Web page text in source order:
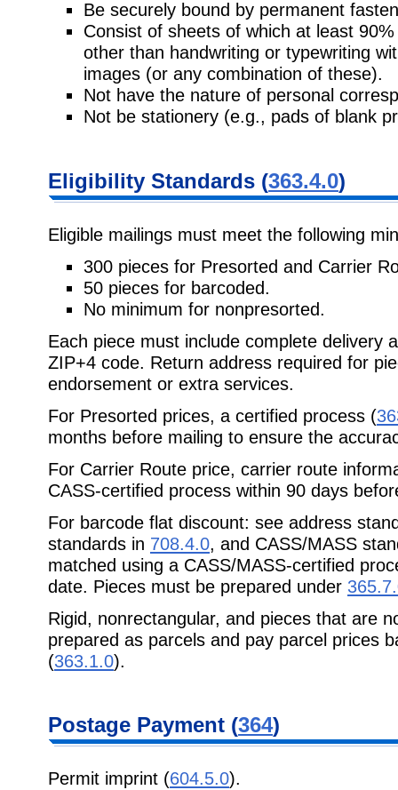
Be securely bound by permanent
Consist of sheets of which at least
other than handwriting or typewriting
images (or any combination of these).
Not have the nature of personal
Not be stationery (e.g., pads of blank
Eligibility Standards (363.4.0)
Eligible mailings must meet the following
300 pieces for Presorted and Carrier
50 pieces for barcoded.
No minimum for nonpresorted.
Each piece must include complete delivery
ZIP+4 code. Return address required for
endorsement or extra services.
For Presorted prices, a certified process (
months before mailing to ensure the
For Carrier Route price, carrier route
CASS-certified process within 90 days
For barcode flat discount: see address
standards in 708.4.0, and CASS/MASS
matched using a CASS/MASS-certified
date. Pieces must be prepared under
Rigid, nonrectangular, and pieces that are
prepared as parcels and pay parcel prices
(363.1.0).
Postage Payment (364)
Permit imprint (604.5.0).